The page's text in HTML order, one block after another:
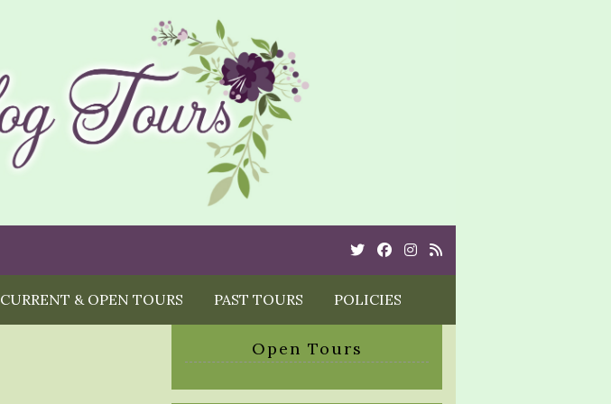
TwitterCebookInstagram
Rss
CURRENT & OPEN TOURS PAST TOURS POLICIES
Open Tours